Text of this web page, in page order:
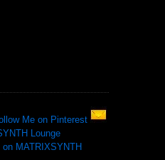
Lounge
MATRIXSYNTH